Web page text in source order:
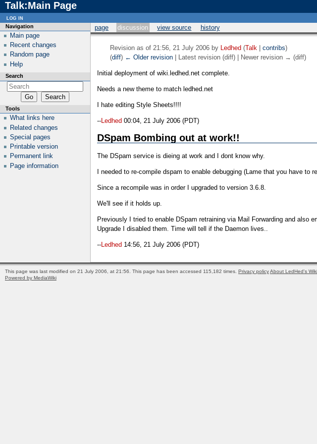
Talk:Main Page
page discussion view source history
Revision as of 21:56, 21 July 2006 by Ledhed (Talk contribs)
(diff) ← Older revision | Latest revision (diff) | Newer revision → (diff)
Initial deployment of wiki.ledhed.net complete.
Needs a new theme to match ledhed.net
I hate editing Style Sheets!!!!
--Ledhed 00:04, 21 July 2006 (PDT)
DSpam Bombing out at work!!
The DSpam service is dieing at work and I dont know why.
I needed to re-compile dspam to enable debugging (Lame that you have to
Since a recompile was in order I upgraded to version 3.6.8.
We'll see if it holds up.
Previously I tried to enable DSpam retraining via Mail Forwarding and also
Upgrade I disabled them. Time will tell if the Daemon lives..
--Ledhed 14:56, 21 July 2006 (PDT)
Navigation
Main page
Recent changes
Random page
Help
Search
Tools
What links here
Related changes
Special pages
Printable version
Permanent link
Page information
log in
This page was last modified on 21 July 2006, at 21:56. This page has been accessed 115,182 times. Privacy policyAbout LedHed's Wiki
Powered by MediaWiki